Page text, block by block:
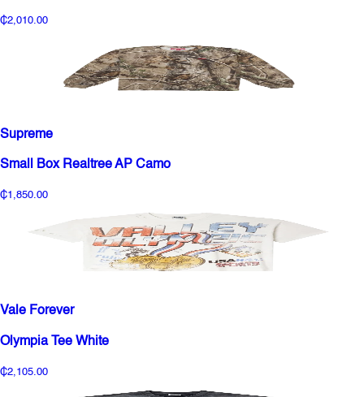
₵2,010.00
Supreme
Small Box Realtree AP Camo
₵1,850.00
Vale Forever
Olympia Tee White
₵2,105.00